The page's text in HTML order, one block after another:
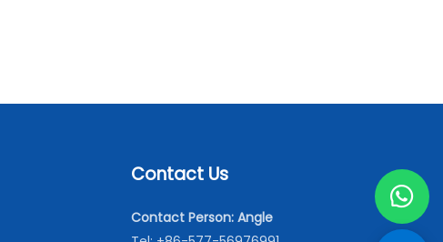
Contact Us
Contact Person: Angle